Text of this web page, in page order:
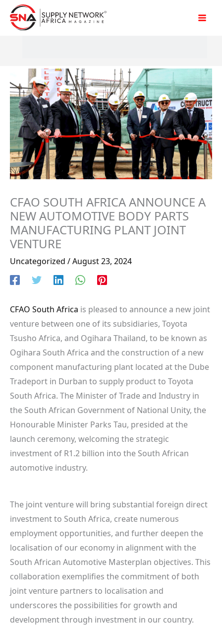
Skip
CFAO SOUTH AFRICA ANNOUNCE A
NEW AUTOMOTIVE BODY PARTS
MANUFACTURING PLANT JOINT
VENTURE
Uncategorized /August 23, 2024
CFAO South Africa is pleased to announce a new joint
venture between one of its subsidiaries, Toyota
Tsusho Africa, and Ogihara Thailand, to be known as
Ogihara South Africa and the construction of a new
component manufacturing plant located at the Dube
Tradeport in Durban to supply product to Toyota
South Africa. The Minister of Trade and Industry in
the South African Government of National Unity, the
Honourable Minister Parks Tau, presided at the
launch ceremony, welcoming the strategic
investment of R1.2 billion into the South African
automotive industry.
The joint venture will bring substantial foreign direct
investment to South Africa, create numerous
employment opportunities, and further deepen the
localisation of our economy in alignment with the
South African Automotive Masterplan objectives. This
collaboration exemplifies the commitment of both
joint venture partners to localisation and
underscores the possibilities for growth and
development through investment in our country.